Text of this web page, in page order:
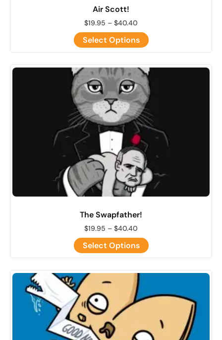
Air Scott!
$19.95 – $40.40
Select Options
The Swapfather!
$19.95 – $40.40
Select Options